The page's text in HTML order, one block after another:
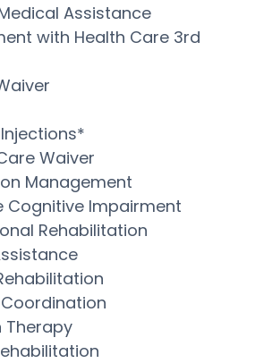
Assistance
with Health Care 3rd
Waiver
Management
Cognitive Impairment
Rehabilitation
Therapy